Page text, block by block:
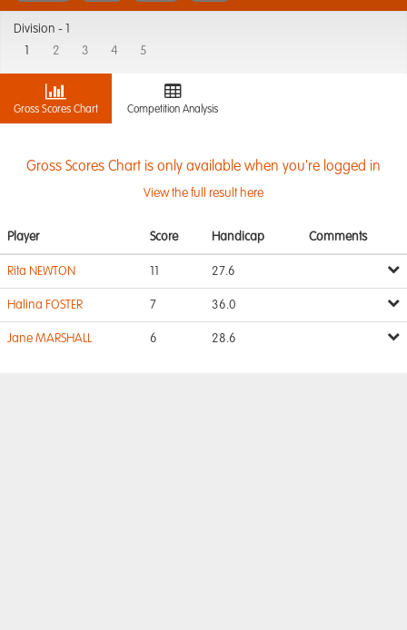
Division -
2 3 4 5
Gross Scores Chart Competition Analysis
Gross Scores Chart is only available when you're logged in
View the full result here
Player Score Handicap Comments
Rita NEWTON 27.6
Halina FOSTER 7 36.0
Jane MARSHALL 6 28.6